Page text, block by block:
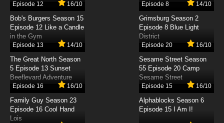
7.8/10
Detective Conan Episode 496 English Subbed
7.8/10
Detective Conan Episode 497 English Subbed
7.8/10
Detective Conan Episode 498 English Subbed
Episode 12 16/10
Bob's Burgers Season 15
Episode 12 Like a Candle
in the Gym
Episode 8 14/10
Grimsburg Season 2
Episode 8 Blue Light
District
Episode 13 14/10
The Great North Season
5 Episode 13 Sunset
Beeflevard Adventure
Episode 20 16/10
Sesame Street Season
55 Episode 20 Camp
Sesame Street
Episode 16 16/10
Family Guy Season 23
Episode 16 Cool Hand
Lois
Episode 15 16/10
Alphablocks Season 6
Episode 15 I Am I!